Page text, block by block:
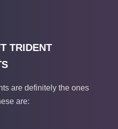
TRIDENT
are definitely the ones
are: